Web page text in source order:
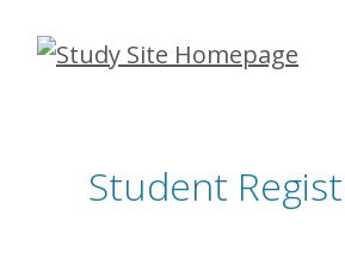
Skip
Student